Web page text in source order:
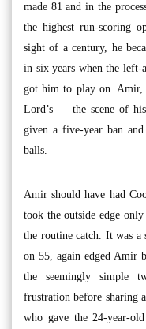
made 81 and in the
the highest run-scoring
sight of a century, he
in six years when the left-
got him to play on. Amir,
Lord’s — the scene of
given a five-year ban
balls.
Amir should have had
took the outside edge
the routine catch. It was
on 55, again edged Amir
the seemingly simple
frustration before sharing
who gave the 24-year-